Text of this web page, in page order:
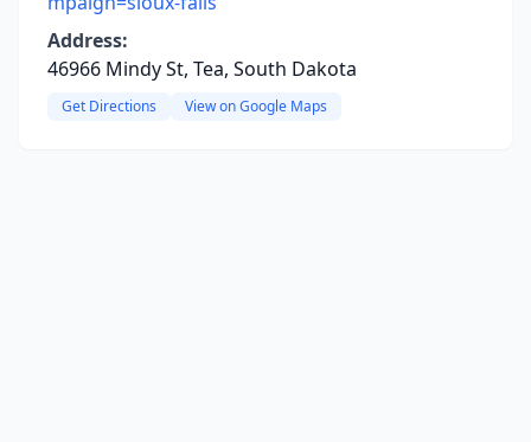
Address:
46966 Mindy St, Tea, South Dakota
Get Directions View on Google Maps